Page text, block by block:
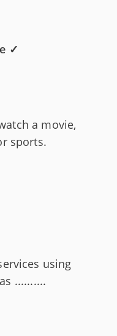
✓
a movie,
sports.
using
..........